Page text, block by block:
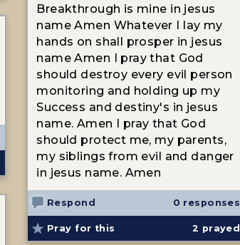
Breakthrough is mine in jesus
name Amen Whatever I lay my
hands on shall prosper in jesus
name Amen I pray that God
should destroy every evil person
monitoring and holding up my
Success and destiny's in jesus
name. Amen I pray that God
should protect me, my parents,
my siblings from evil and danger
in jesus name. Amen
Respond 0 responses
Pray for this 2 prayed